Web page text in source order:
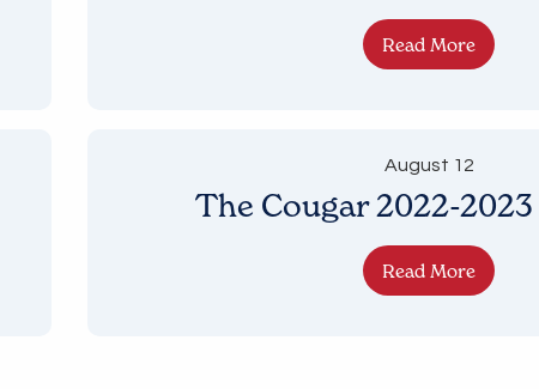
Read More
August 12
The Cougar 2022-
Read More